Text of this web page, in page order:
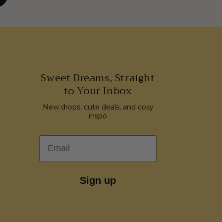
Sweet Dreams, Straight
to Your Inbox
New drops, cute deals, and cosy
inspo
Email
Sign up